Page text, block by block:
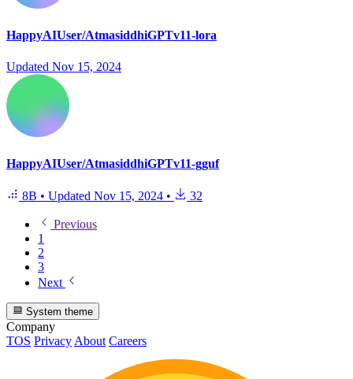
HappyAIUser/AtmasiddhiGPTv11-lora
Updated Nov 15, 2024
HappyAIUser/AtmasiddhiGPTv11-gguf
8B • Updated Nov 15, 2024 • 32
Previous
1
2
3
Next
System theme
Company
TOS PrivacyAbout Careers